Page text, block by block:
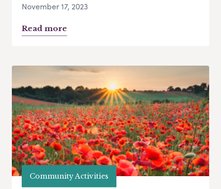
November 17, 2023
Read more
Community Activities